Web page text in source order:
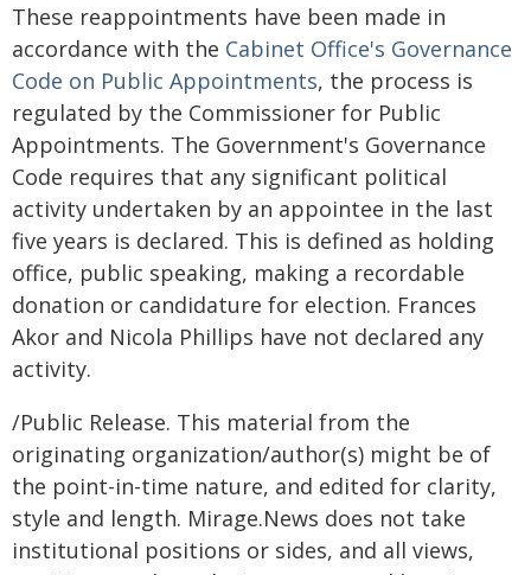
These reappointments have been made in
accordance with the Cabinet Office's Governance
Code on Public Appointments, the process is
regulated by the Commissioner for Public
Appointments. The Government's Governance
Code requires that any significant political
activity undertaken by an appointee in the last
five years is declared. This is defined as holding
office, public speaking, making a recordable
donation or candidature for election. Frances
Akor and Nicola Phillips have not declared any
activity.
/Public Release. This material from the
originating organization/author(s) might be of
the point-in-time nature, and edited for clarity,
style and length. Mirage.News does not take
institutional positions or sides, and all views,